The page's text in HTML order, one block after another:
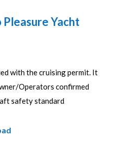
Yacht
with the cruising permit. It
Operators confirmed
safety standard